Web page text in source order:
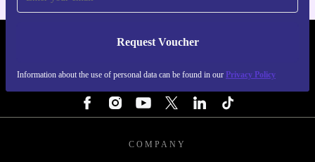
Request Voucher
Information about the use of personal data can be found in our Privacy Policy
REFURBED ITALY - RETHINK NEW.
COMPANY